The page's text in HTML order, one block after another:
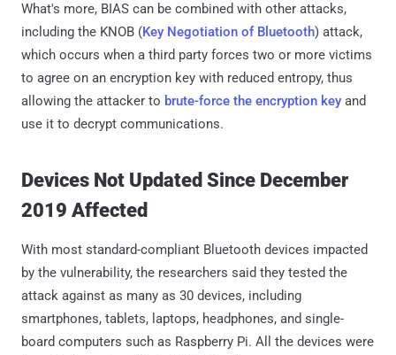
What's more, BIAS can be combined with other attacks,
including the KNOB (Key Negotiation of Bluetooth) attack,
which occurs when a third party forces two or more victims
to agree on an encryption key with reduced entropy, thus
allowing the attacker to brute-force the encryption key and
use it to decrypt communications.
Devices Not Updated Since December
2019 Affected
With most standard-compliant Bluetooth devices impacted
by the vulnerability, the researchers said they tested the
attack against as many as 30 devices, including
smartphones, tablets, laptops, headphones, and single-
board computers such as Raspberry Pi. All the devices were